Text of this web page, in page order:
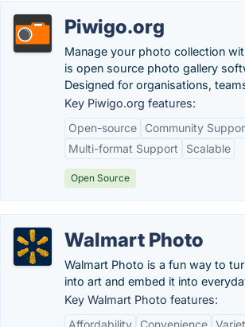
Piwigo.org
Manage your photo collection
is open source photo gallery
Designed for organisations,
Key Piwigo.org features:
Open-source
Community
Multi-format Support
Scalable
Open Source
Walmart Photo
Walmart Photo is a fun way to
into art and embed it into
Key Walmart Photo features:
Affordability
Convenience